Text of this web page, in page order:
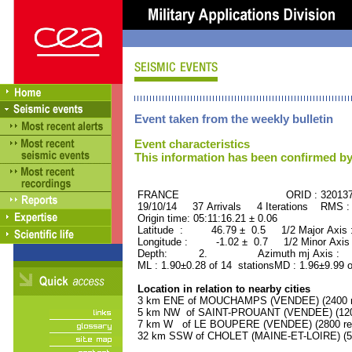
Event taken from the weekly bulletin
Event characteristics
This information has been confirmed
FRANCE ORID :
19/10/14 37 Arrivals 4 Iterations RMS
Origin time: 05:11:16.21 ± 0.06
Latitude : 46.79 ± 0.5 1/2 Major
Longitude : -1.02 ± 0.7 1/2 Minor
Depth: 2. Azimuth mj Axis :
ML : 1.90±0.28 of 14 stationsMD :
Location in relation to nearby cities
3 km ENE of MOUCHAMPS (VENDEE) (2400
5 km NW of SAINT-PROUANT (VENDEE)
7 km W of LE BOUPERE (VENDEE) (2800
32 km SSW of CHOLET (MAINE-ET-LOIRE)